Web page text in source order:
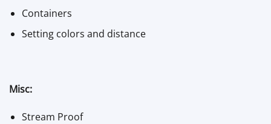
Containers
Setting colors and distance
Misc:
Stream Proof